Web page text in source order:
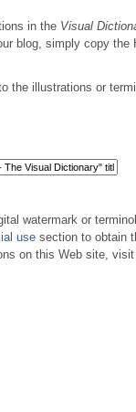
in the Visual
blog, simply copy the
the illustrations or
watermark or
use section to obtain
on this Web site,